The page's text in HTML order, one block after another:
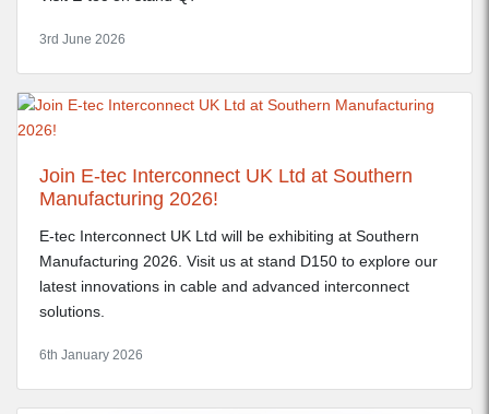
3rd June 2026
Join E-tec Interconnect UK Ltd at Southern
Manufacturing 2026!
E-tec Interconnect UK Ltd will be exhibiting at Southern
Manufacturing 2026. Visit us at stand D150 to explore our
latest innovations in cable and advanced interconnect
solutions.
6th January 2026